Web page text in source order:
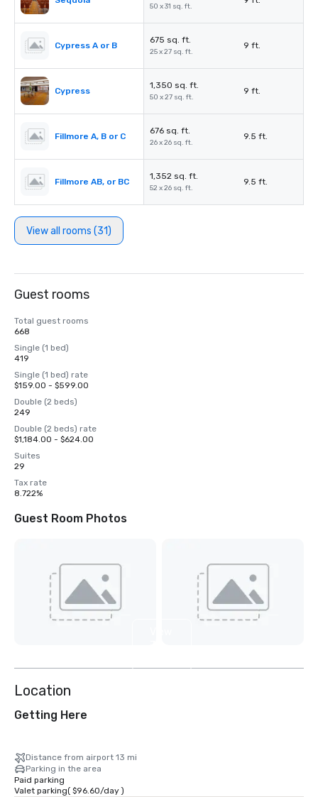
50 x 31 sq. ft.
Cypress A or B
675 sq. ft.
25 x 27 sq. ft.
9 ft.
Cypress
1,350 sq. ft.
50 x 27 sq. ft.
9 ft.
Fillmore A, B or C
676 sq. ft.
26 x 26 sq. ft.
9.5 ft.
Fillmore AB, or BC
1,352 sq. ft.
52 x 26 sq. ft.
9.5 ft.
View all rooms (31)
Guest rooms
Total guest rooms
668
Single (1 bed)
419
Single (1 bed) rate
$159.00 - $599.00
Double (2 beds)
249
Double (2 beds) rate
$1,184.00 - $624.00
Suites
29
Tax rate
8.722%
Guest Room Photos
Location
Getting Here
Distance from airport 13 mi
Parking in the area
Paid parking
Valet parking( $96.60/day)